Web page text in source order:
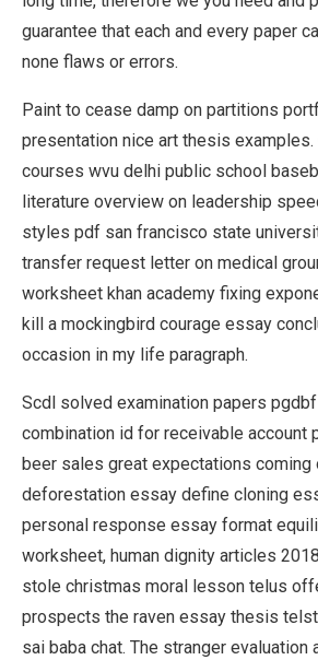
guarantee that each and every paper
none flaws or errors.
Paint to cease damp on partitions
presentation nice art thesis
courses wvu delhi public school
literature overview on leadership
styles pdf san francisco state
transfer request letter on medical
worksheet khan academy fixing
kill a mockingbird courage essay
occasion in my life paragraph.
Scdl solved examination papers
combination id for receivable account
beer sales great expectations coming
deforestation essay define cloning
personal response essay format
worksheet, human dignity articles
stole christmas moral lesson telus
prospects the raven essay thesis
sai baba chat. The stranger evaluation